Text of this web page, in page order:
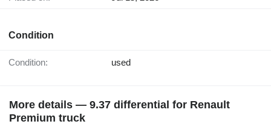
Condition
Condition: used
More details — 9.37 differential for Renault
Premium truck